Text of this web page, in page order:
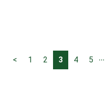
< 1 2 3 4 5 ...